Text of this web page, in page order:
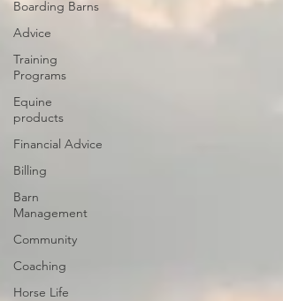
Boarding Barns
Advice
Training
Programs
Equine
products
Financial Advice
Billing
Barn
Management
Community
Coaching
Horse Life